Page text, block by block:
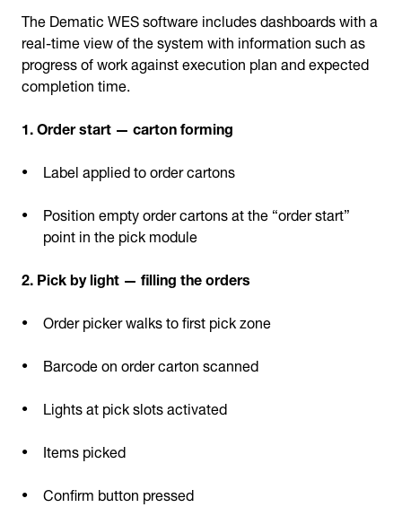
The Dematic WES software includes dashboards with a
real-time view of the system with information such as
progress of work against execution plan and expected
completion time.
1. Order start — carton forming
Label applied to order cartons
Position empty order cartons at the “order start”
point in the pick module
2. Pick by light — filling the orders
Order picker walks to first pick zone
Barcode on order carton scanned
Lights at pick slots activated
Items picked
Confirm button pressed